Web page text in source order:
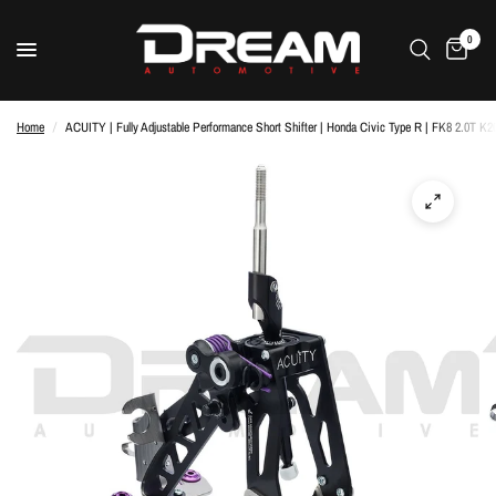
0
Home / ACUITY | Fully Adjustable Performance Short Shifter | Honda Civic Type R | FK8 2.0T